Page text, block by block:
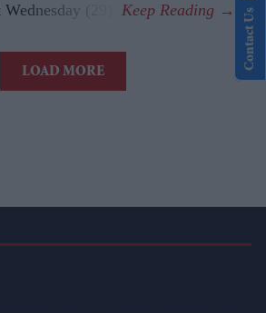
(29).
LOAD MORE
Contact Us